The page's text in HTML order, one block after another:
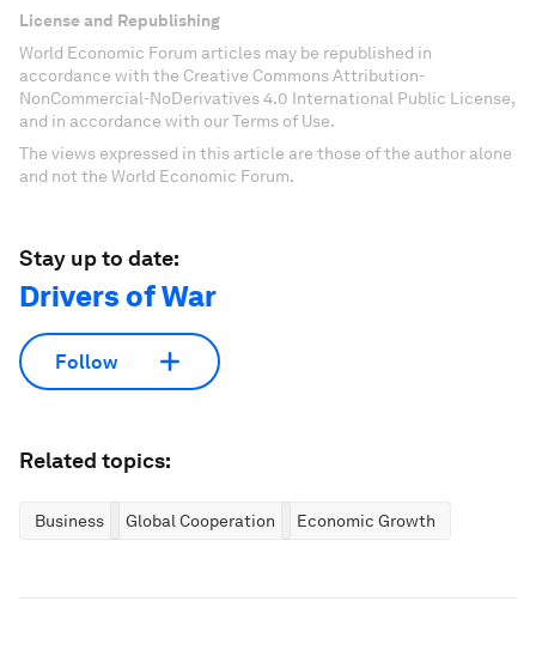
License and Republishing
World Economic Forum articles may be republished in
accordance with the Creative Commons Attribution-
NonCommercial-NoDerivatives 4.0 International Public License,
and in accordance with our Terms of Use.
The views expressed in this article are those of the author alone
and not the World Economic Forum.
Stay up to date:
Drivers of War
Follow
Related topics:
Business Global Cooperation Economic Growth